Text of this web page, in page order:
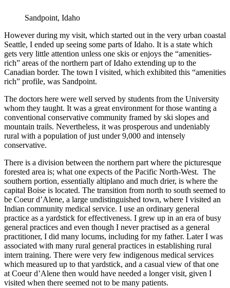
Sandpoint, Idaho
However during my visit, which started out in the very urban coastal
Seattle, I ended up seeing some parts of Idaho. It is a state which
gets very little attention unless one skis or enjoys the “amenities-
rich” areas of the northern part of Idaho extending up to the
Canadian border. The town I visited, which exhibited this “amenities
rich” profile, was Sandpoint.
The doctors here were well served by students from the University
whom they taught. It was a great environment for those wanting a
conventional conservative community framed by ski slopes and
mountain trails. Nevertheless, it was prosperous and undeniably
rural with a population of just under 9,000 and intensely
conservative.
There is a division between the northern part where the picturesque
forested area is; what one expects of the Pacific North-West. The
southern portion, essentially altiplano and much drier, is where the
capital Boise is located. The transition from north to south seemed to
be Coeur d’Alene, a large undistinguished town, where I visited an
Indian community medical service. I use an ordinary general
practice as a yardstick for effectiveness. I grew up in an era of busy
general practices and even though I never practised as a general
practitioner, I did many locums, including for my father. Later I was
associated with many rural general practices in establishing rural
intern training. There were very few indigenous medical services
which measured up to that yardstick, and a casual view of that one
at Coeur d’Alene then would have needed a longer visit, given I
visited when there seemed not to be many patients.